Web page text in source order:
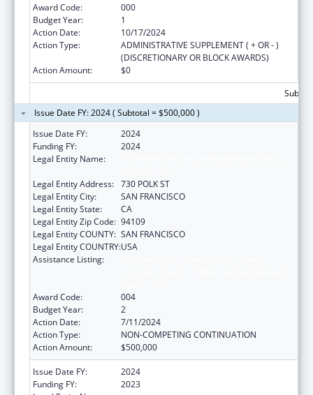
Award Code:
000
Budget Year:
1
Action Date:
10/17/2024
Action Type:
ADMINISTRATIVE SUPPLEMENT ( + OR - )
(DISCRETIONARY OR BLOCK AWARDS)
Action Amount:
$0
Issue Date FY: 2024 ( Subtotal = $500,000 )
Issue Date FY:
2024
Funding FY:
2024
Legal Entity Name:
Legal Entity Address: 730 POLK ST
Legal Entity City:
SAN FRANCISCO
Legal Entity State:
CA
Legal Entity Zip Code: 94109
Legal Entity COUNTY: SAN FRANCISCO
Legal Entity COUNTRY:USA
Assistance Listing:
Award Code:
004
Budget Year:
2
Action Date:
7/11/2024
Action Type:
NON-COMPETING CONTINUATION
Action Amount:
$500,000
Issue Date FY:
2024
Funding FY:
2023